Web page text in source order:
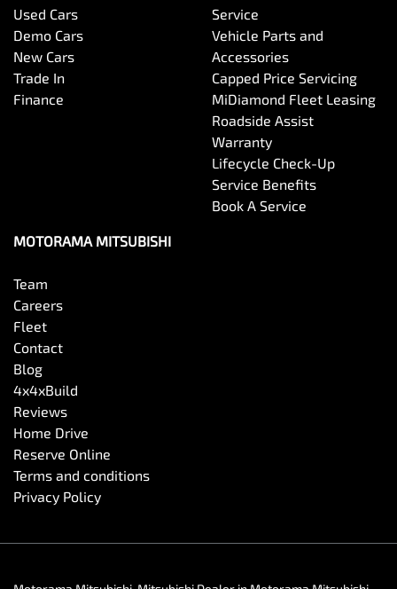
Used Cars
Demo Cars
New Cars
Trade In
Finance
Service
Vehicle Parts and
Accessories
Capped Price Servicing
MiDiamond Fleet Leasing
Roadside Assist
Warranty
Lifecycle Check-Up
Service Benefits
Book A Service
MOTORAMA MITSUBISHI
Team
Careers
Fleet
Contact
Blog
4x4xBuild
Reviews
Home Drive
Reserve Online
Terms and conditions
Privacy Policy